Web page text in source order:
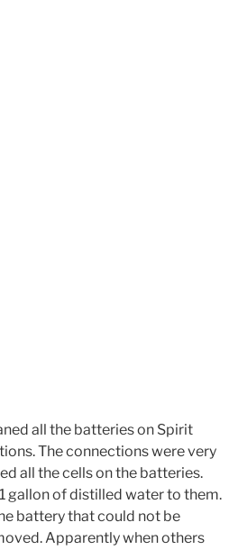
all the batteries on Spirit
The connections were very
all the cells on the batteries.
gallon of distilled water to them.
battery that could not be
Apparently when others